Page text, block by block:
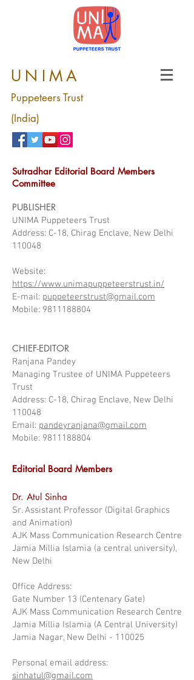
UNIMA
Puppeteers Trust
(India)
Sutradhar Editorial Board Members
Committee
PUBLISHER
UNIMA Puppeteers Trust
Address: C-18, Chirag Enclave, New Delhi
110048
Website:
https://www.unimapuppeteerstrust.in/
E-mail: puppeteerstrust@gmail.com
Mobile: 9811188804
CHIEF-EDITOR
Ranjana Pandey
Managing Trustee of UNIMA Puppeteers
Trust
Address: C-18, Chirag Enclave, New Delhi
110048
Email: pandeyranjana@gmail.com
Mobile: 9811188804
Editorial Board Members
Dr. Atul Sinha
Sr. Assistant Professor (Digital Graphics
and Animation)
AJK Mass Communication Research Centre
Jamia Millia Islamia (a central university),
New Delhi
Office Address:
Gate Number 13 (Centenary Gate)
AJK Mass Communication Research Centre
Jamia Millia Islamia (A Central University)
Jamia Nagar, New Delhi - 110025
Personal email address:
sinhatul@gmail.com